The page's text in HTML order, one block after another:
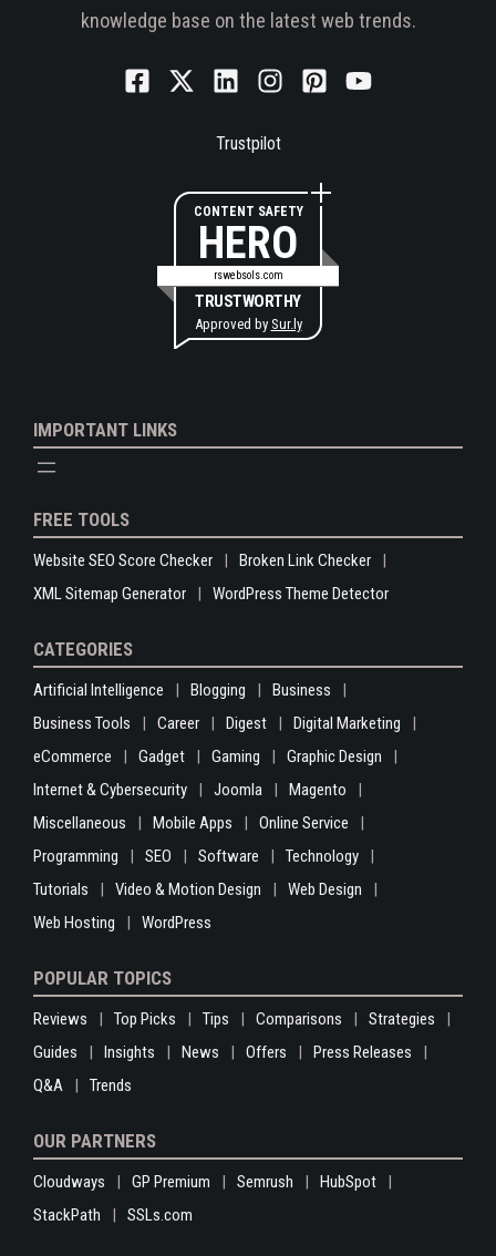
knowledge base on the latest web trends.
Trustpilot
CONTENT SAFETY
HERO
rswebsols.com
TRUSTWORTHY
Approved by Sur.ly
IMPORTANT LINKS
FREE TOOLS
Website SEO Score Checker
Broken Link Checker
XML Sitemap Generator
WordPress Theme Detector
CATEGORIES
Artificial Intelligence Blogging
Business
Business Tools
Career Digest
Digital Marketing
eCommerce
Gadget Gaming
Graphic Design
Internet & Cybersecurity
Joomla
Magento
Miscellaneous
Mobile Apps
Online Service
Programming
SEO Software
Technology
Tutorials
Video & Motion Design
Web Design
Web Hosting
WordPress
POPULAR TOPICS
Reviews Top Picks Tips Comparisons
Strategies
Guides
Insights News Offers
Press Releases
Q&A
Trends
OUR PARTNERS
Cloudways GP Premium Semrush
HubSpot
StackPath
SSLs.com